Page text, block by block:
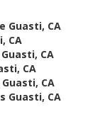
Guasti, CA
CA
CA
CA
CA
Guasti, CA